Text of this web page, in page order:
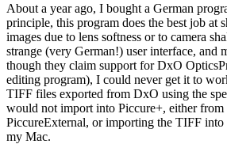
About a year ago, I bought a German
principle, this program does the best job at
images due to lens softness or to camera
strange (very German!) user interface, and
though they claim support for DxO
editing program), I could never get it to
TIFF files exported from DxO using the
would not import into Piccure+, either
PiccureExternal, or importing the TIFF
my Mac.